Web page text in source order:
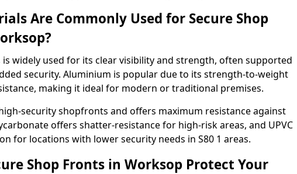
Are Commonly Used for Secure Shop
is widely used for its clear visibility and strength, often supported
security. Aluminium is popular due to its strength-to-weight
making it ideal for modern or traditional premises.
security shopfronts and offers maximum resistance against
offers shatter-resistance for high-risk areas, and UPVC
for locations with lower security needs in S80 1 areas.
Shop Fronts in Worksop Protect Your